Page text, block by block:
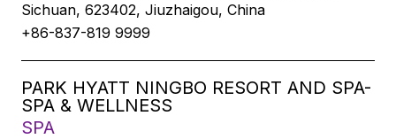
Sichuan, 623402, Jiuzhaigou, China
+86-837-819 9999
PARK HYATT NINGBO RESORT AND SPA-
SPA & WELLNESS
SPA